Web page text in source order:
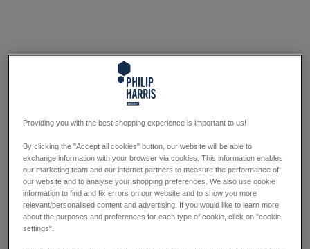
Providing you with the best shopping experience is important to us!
By clicking the "Accept all cookies" button, our website will be able to
exchange information with your browser via cookies. This information enables
our marketing team and our internet partners to measure the performance of
our website and to analyse your shopping preferences. We also use cookie
information to find and fix errors on our website and to show you more
relevant/personalised content and advertising. If you would like to learn more
about the purposes and preferences for each type of cookie, click on "cookie
settings".